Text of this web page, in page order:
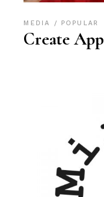
MEDIA POPULAR
Create App